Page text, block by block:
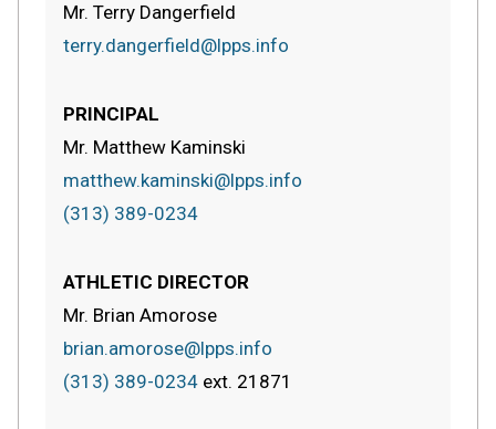
Mr. Terry Dangerfield
terry.dangerfield@lpps.info
PRINCIPAL
Mr. Matthew Kaminski
matthew.kaminski@lpps.info
(313) 389-0234
ATHLETIC DIRECTOR
Mr. Brian Amorose
brian.amorose@lpps.info
(313) 389-0234 ext. 21871